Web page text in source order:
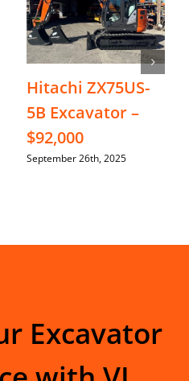
Hitachi ZX75US-
5B Excavator –
$92,000
September 26th, 2025
Excavator